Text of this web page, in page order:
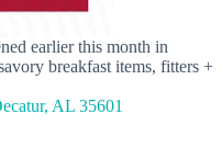
earlier this month in
breakfast items, fitters +
AL 35601